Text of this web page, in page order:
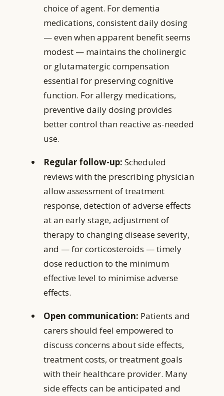
choice of agent. For dementia
medications, consistent daily dosing
— even when apparent benefit seems
modest — maintains the cholinergic
or glutamatergic compensation
essential for preserving cognitive
function. For allergy medications,
preventive daily dosing provides
better control than reactive as-needed
use.
Regular follow-up: Scheduled
reviews with the prescribing physician
allow assessment of treatment
response, detection of adverse effects
at an early stage, adjustment of
therapy to changing disease severity,
and — for corticosteroids — timely
dose reduction to the minimum
effective level to minimise adverse
effects.
Open communication: Patients and
carers should feel empowered to
discuss concerns about side effects,
treatment costs, or treatment goals
with their healthcare provider. Many
side effects can be anticipated and